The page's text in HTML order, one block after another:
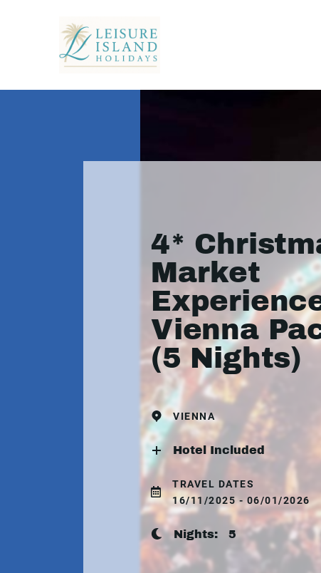
4*
Market
Vienna
(5 Nights)
VIENNA
Hotel Included
TRAVEL DATES
16/11/2025 - 06/01/2026
Nights: 5